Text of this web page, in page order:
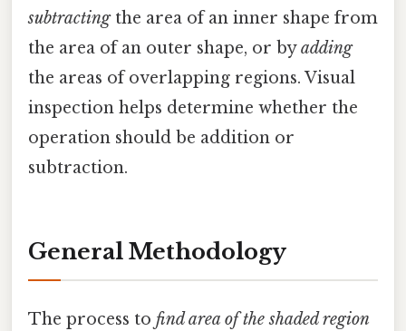
subtractingthe area of an inner shape from
the area of an outer shape, or byadding
the areas of overlapping regions. Visual
inspection helps determine whether the
operation should be addition or
subtraction.
General Methodology
The process to find area of the shaded region